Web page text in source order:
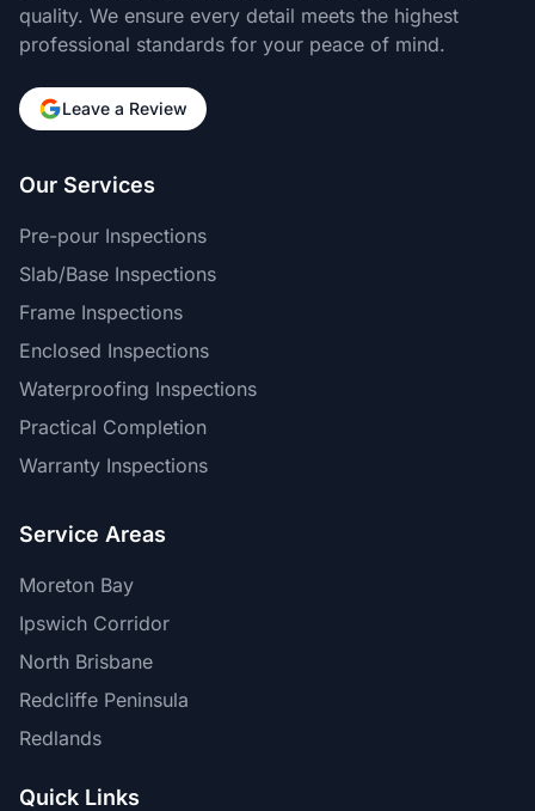
quality. We ensure every detail meets the highest
professional standards for your peace of mind.
Leave a Review
Our Services
Pre-pour Inspections
Slab/Base Inspections
Frame Inspections
Enclosed Inspections
Waterproofing Inspections
Practical Completion
Warranty Inspections
Service Areas
Moreton Bay
Ipswich Corridor
North Brisbane
Redcliffe Peninsula
Redlands
Quick Links